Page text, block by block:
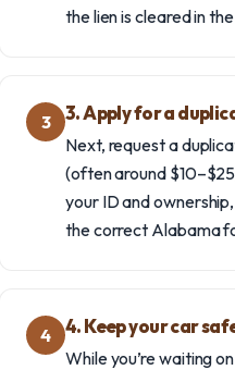
the lien is cleared in
3 3. Apply for a
Next, request a
(often around
your ID and
the correct Alabama
4 4. Keep your car
While you’re waiting